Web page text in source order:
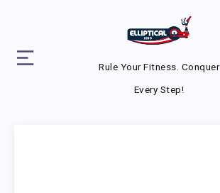
Rule Your Fitness. Conquer
Every Step!